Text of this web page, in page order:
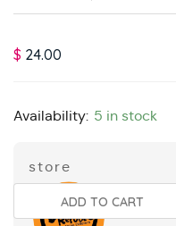
$ 24.00
Availability: 5 in stock
ADD TO CART
store